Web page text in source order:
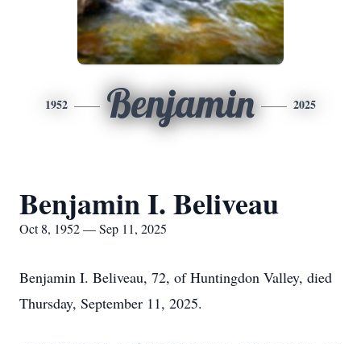
1952 Benjamin 2025
Benjamin I. Beliveau
Oct 8, 1952 — Sep 11, 2025
Benjamin I. Beliveau, 72, of Huntingdon Valley, died
Thursday, September 11, 2025.